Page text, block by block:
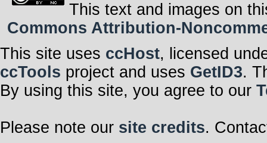
This text and images on
Commons Attribution-
This site uses ccHost, licensed
ccTools project and uses GetID3.
By using this site, you agree to our
Please note our site credits.